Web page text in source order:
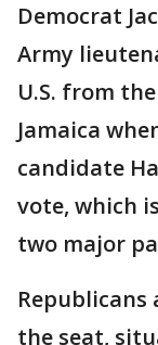
Democrat
Army
U.S. from
Jamaica
candidate
vote, which
two major
the seat,